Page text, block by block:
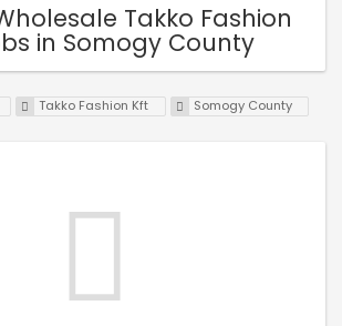
Takko Fashion
in Somogy County
Takko Fashion Kft Somogy County